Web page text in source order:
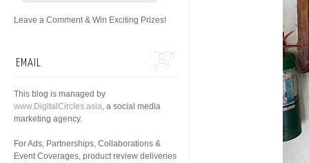
Leave a Comment & Win Exciting Prizes!
EMAIL
This blog is managed by
www.DigitalCircles.asia, a social media
marketing agency.
For Ads, Partnerships, Collaborations &
Event Coverages, product review deliveries